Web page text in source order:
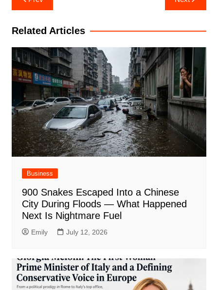
navigation
Related Articles
Business
900 Snakes Escaped Into a Chinese
City During Floods — What Happened
Next Is Nightmare Fuel
Emily July 12, 2026